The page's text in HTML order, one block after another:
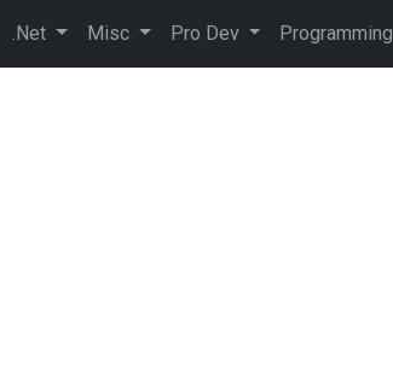
.Net Misc Pro Dev Programming